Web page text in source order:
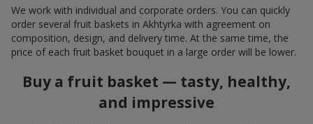
We work with individual and corporate orders. You can quickly
order several fruit baskets in Akhtyrka with agreement on
composition, design, and delivery time. At the same time, the
price of each fruit basket bouquet in a large order will be lower.
Buy a fruit basket — tasty, healthy,
and impressive